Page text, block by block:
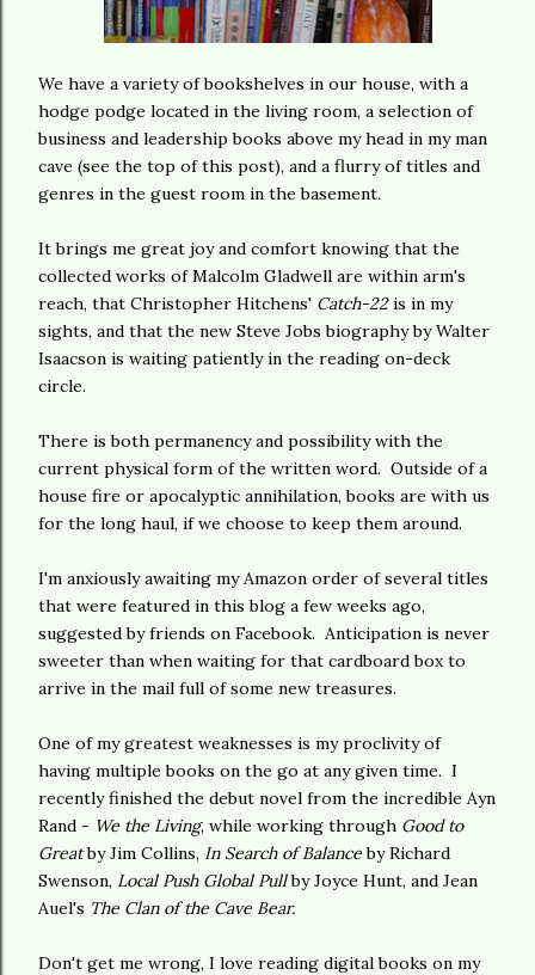
We have a variety of bookshelves in our house, with a
hodge podge located in the living room, a selection of
business and leadership books above my head in my man
cave (see the top of this post), and a flurry of titles and
genres in the guest room in the basement.
It brings me great joy and comfort knowing that the
collected works of Malcolm Gladwell are within arm's
reach, that Christopher Hitchens' Catch-22is in my
sights, and that the new Steve Jobs biography by Walter
Isaacson is waiting patiently in the reading on-deck
circle.
There is both permanency and possibility with the
current physical form of the written word. Outside of a
house fire or apocalyptic annihilation, books are with us
for the long haul, if we choose to keep them around.
I'm anxiously awaiting my Amazon order of several titles
that were featured in this blog a few weeks ago,
suggested by friends on Facebook. Anticipation is never
sweeter than when waiting for that cardboard box to
arrive in the mail full of some new treasures.
One of my greatest weaknesses is my proclivity of
having multiple books on the go at any given time. I
recently finished the debut novel from the incredible Ayn
Rand - We the Living, while working through Good to
Greatby Jim Collins, In Search of Balanceby Richard
Swenson, Local Push Global Pullby Joyce Hunt, and Jean
Auel's The Clan of the Cave Bear.
Don't get me wrong, I love reading digital books on my